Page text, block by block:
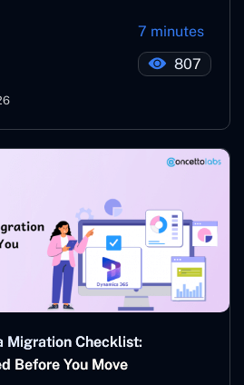
7 minutes
807
Migration Checklist:
Before You Move